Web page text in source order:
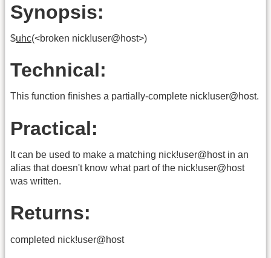
Synopsis:
$uhc(<broken nick!user@host>)
Technical:
This function finishes a partially-complete nick!user@host.
Practical:
It can be used to make a matching nick!user@host in an
alias that doesn't know what part of the nick!user@host
was written.
Returns:
completed nick!user@host